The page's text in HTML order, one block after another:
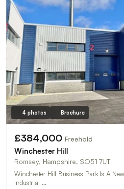
4 photos Brochure
£384,000 Freehold
Winchester Hill
Romsey, Hampshire, SO51 7UT
Winchester Hill Business Park Is A
Industrial …